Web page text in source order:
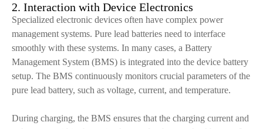
2. Interaction with Device Electronics
Specialized electronic devices often have complex power
management systems. Pure lead batteries need to interface
smoothly with these systems. In many cases, a Battery
Management System (BMS) is integrated into the device battery
setup. The BMS continuously monitors crucial parameters of the
pure lead battery, such as voltage, current, and temperature.
During charging, the BMS ensures that the charging current and